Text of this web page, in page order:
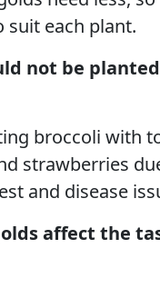
suit each plant.
not be
broccoli with
strawberries
and disease
affect the